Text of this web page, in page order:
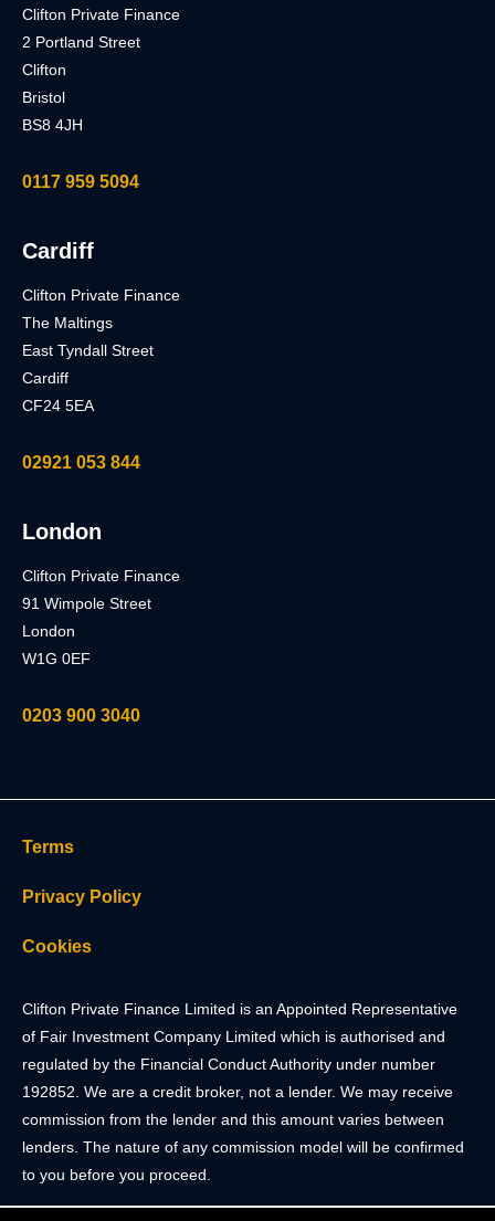
Clifton Private Finance
2 Portland Street
Clifton
Bristol
BS8 4JH
0117 959 5094
Cardiff
Clifton Private Finance
The Maltings
East Tyndall Street
Cardiff
CF24 5EA
02921 053 844
London
Clifton Private Finance
91 Wimpole Street
London
W1G 0EF
0203 900 3040
Terms
Privacy Policy
Cookies
Clifton Private Finance Limited is an Appointed Representative
of Fair Investment Company Limited which is authorised and
regulated by the Financial Conduct Authority under number
192852. We are a credit broker, not a lender. We may receive
commission from the lender and this amount varies between
lenders. The nature of any commission model will be confirmed
to you before you proceed.